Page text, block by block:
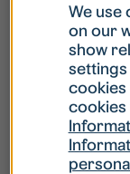
What is
What
What
We use
on our
show
settings
cookies
cookies